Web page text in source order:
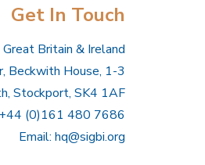
Get In Touch
Britain & Ireland
Beckwith House, 1-3
Stockport, SK4 1AF
(0)161 480 7686
Email: hq@sigbi.org